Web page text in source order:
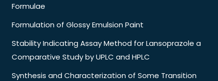
Formulae
Formulation of Glossy Emulsion Paint
Stability Indicating Assay Method for Lansoprazole a
Comparative Study by UPLC and HPLC
Synthesis and Characterization of Some Transition